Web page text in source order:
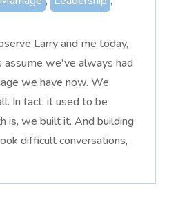
Larry and me today,
we've always had
we have now. We
In fact, it used to be
is, we built it. And building
difficult conversations,